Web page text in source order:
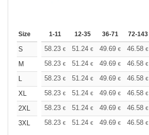
Size 1-11 12-35 36-71 72-143
S 58.23 € 51.24 € 49.69 € 46.58 €
M
58.23 € 51.24 € 49.69 € 46.58 €
L
58.23 € 51.24 € 49.69 € 46.58 €
XL
58.23 € 51.24 € 49.69 € 46.58 €
2XL
58.23 € 51.24 € 49.69 € 46.58 €
3XL
58.23 € 51.24 € 49.69 € 46.58 €